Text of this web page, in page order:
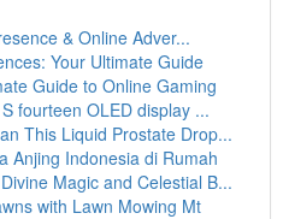
& Online Adver...
Your Ultimate Guide
Guide to Online Gaming
fourteen OLED display ...
This Liquid Prostate Drop...
Anjing Indonesia di Rumah
Magic and Celestial B...
with Lawn Mowing Mt